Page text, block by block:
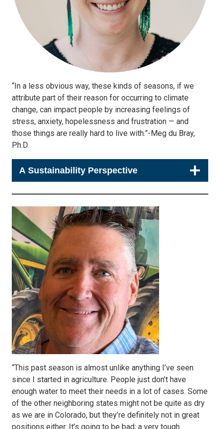
“In a less obvious way, these kinds of seasons, if we
attribute part of their reason for occurring to climate
change, can impact people by increasing feelings of
stress, anxiety, hopelessness and frustration — and
those things are really hard to live with.”-Meg du Bray,
Ph.D.
A Sustainability Perspective
“This past season is almost unlike anything I’ve seen
since I started in agriculture. People just don’t have
enough water to meet their needs in a lot of cases. Some
of the other neighboring states might not be quite as dry
as we are in Colorado, but they’re definitely not in great
positions either. It’s going to be bad; a very tough